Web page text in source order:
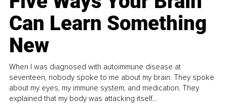
Can Learn Something
New
When I was diagnosed with autoimmune disease at
seventeen, nobody spoke to me about my brain. They spoke
about my eyes, my immune system, and medication. They
explained that my body was attacking itself...